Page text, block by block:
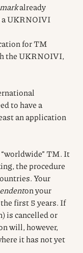
already
a UKRNOIVI
for TM
the UKRNOIVI,
to have a
an application
TM. It
the procedure
Your
on your
first 5 years. If
is cancelled or
will, however,
it has not yet